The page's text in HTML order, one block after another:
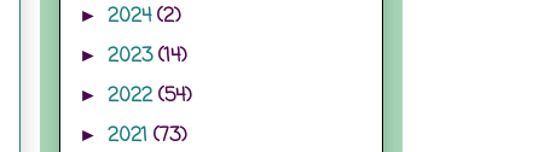
► 2024(2)
► 2023(14)
► 2022(54)
► 2021 (73)